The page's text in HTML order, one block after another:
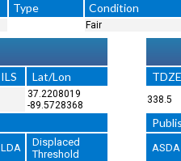
Type Condition
Fair
ILS Lat/Lon
37.2208019
-89.5728368
LDA
Displaced
Threshold
TDZE
338.5
ASDA